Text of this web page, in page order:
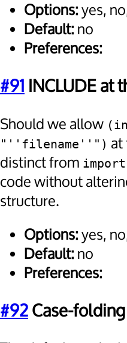
Options:yes,
Default:no
Preferences:
#91 INCLUDE at
Should we allow
"''filename''") at
distinct from import
code without
structure.
Options:yes,
Default:no
Preferences:
#92Case-